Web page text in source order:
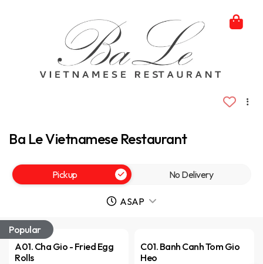
Popular
A01. Cha Gio - Fried Egg
Rolls
C01. Banh Canh Tom Gio
Heo
Ba Le Vietnamese Restaurant
Pickup No Delivery
ASAP